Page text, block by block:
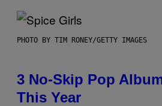
PHOTO BY TIM RONEY/GETTY IMAGES
3 No-Skip Pop
This Year